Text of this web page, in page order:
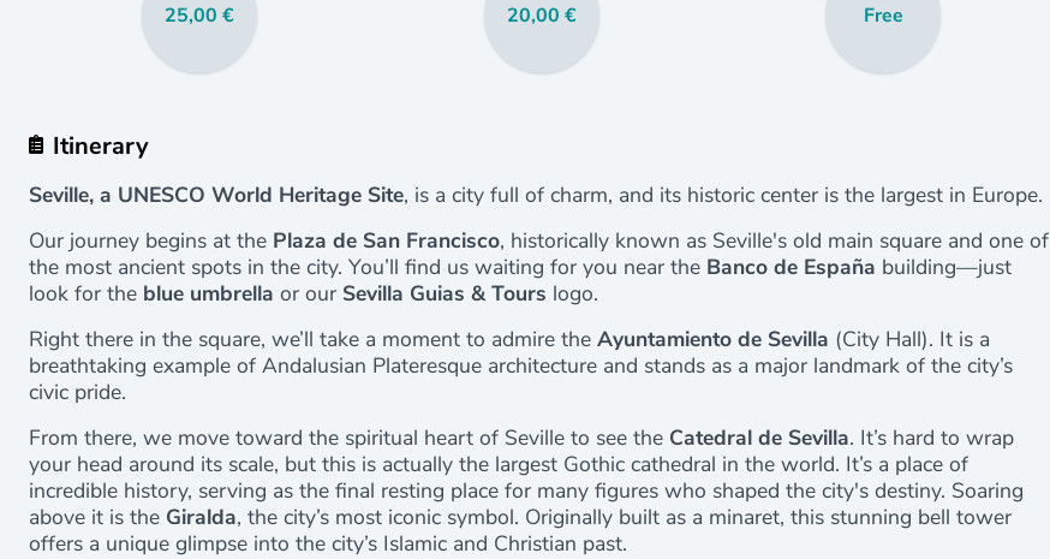
25,00 € 20,00 € Free
Itinerary
Seville, a UNESCO World Heritage Site, is a city full of charm, and its historic center is the largest in Europe.
Our journey begins at the Plaza de San Francisco, historically known as Seville's old main square and one of
the most ancient spots in the city. You’ll find us waiting for you near the Banco de España building—just
look for the blue umbrella or our Sevilla Guias & Tours logo.
Right there in the square, we’ll take a moment to admire the Ayuntamiento de Sevilla (City Hall). It is a
breathtaking example of Andalusian Plateresque architecture and stands as a major landmark of the city’s
civic pride.
From there, we move toward the spiritual heart of Seville to see the Catedral de Sevilla. It’s hard to wrap
your head around its scale, but this is actually the largest Gothic cathedral in the world. It’s a place of
incredible history, serving as the final resting place for many figures who shaped the city's destiny. Soaring
above it is the Giralda, the city’s most iconic symbol. Originally built as a minaret, this stunning bell tower
offers a unique glimpse into the city’s Islamic and Christian past.